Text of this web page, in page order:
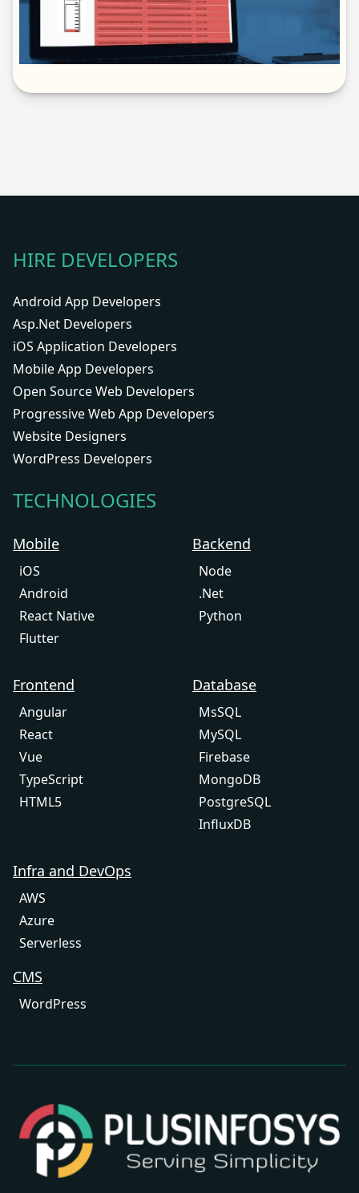
HIRE DEVELOPERS
Android App Developers
Asp.Net Developers
iOS Application Developers
Mobile App Developers
Open Source Web Developers
Progressive Web App Developers
Website Designers
WordPress Developers
TECHNOLOGIES
Mobile
iOS
Android
React Native
Flutter
Backend
Node
.Net
Python
Frontend
Angular
React
Vue
TypeScript
HTML5
Database
MsSQL
MySQL
Firebase
MongoDB
PostgreSQL
InfluxDB
Infra and DevOps
AWS
Azure
Serverless
CMS
WordPress